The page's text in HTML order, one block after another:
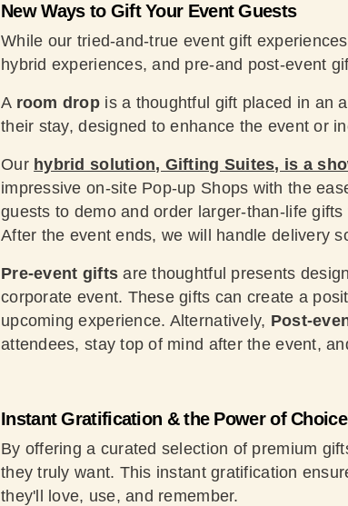
New Ways to Gift Your Event Guests
While our tried-and-true event gift
hybrid experiences, and pre-and post-event
A room dropis a thoughtful gift placed in an
their stay, designed to enhance the event or
Our hybrid solution, Gifting Suites, is a
impressive on-site Pop-up Shops with the
guests to demo and order larger-than-life
After the event ends, we will handle delivery
Pre-event gifts are thoughtful presents
corporate event. These gifts can create a
upcoming experience. Alternatively, Post-
attendees, stay top of mind after the event,
Instant Gratification & the Power of Choice
By offering a curated selection of premium
they truly want. This instant gratification
they'll love, use, and remember.